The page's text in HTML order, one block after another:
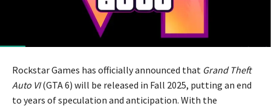
Rockstar Games has officially announced that Grand Theft
Auto VI(GTA 6) will be released in Fall 2025, putting an end
to years of speculation and anticipation. With the